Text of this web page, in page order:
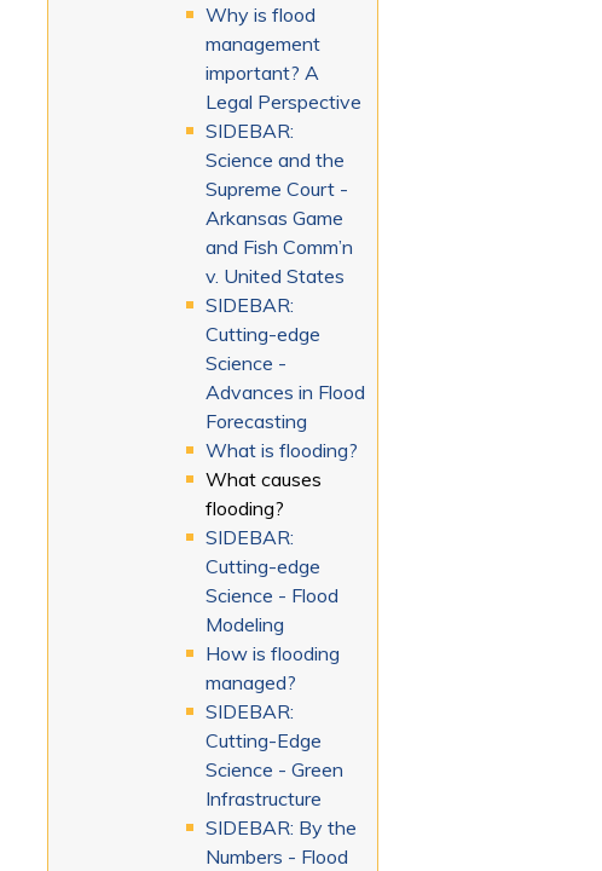
Why is flood
management
important? A
Legal Perspective
SIDEBAR:
Science and the
Supreme Court -
Arkansas Game
and Fish Comm’n
v. United States
SIDEBAR:
Cutting-edge
Science -
Advances in Flood
Forecasting
What is flooding?
What causes
flooding?
SIDEBAR:
Cutting-edge
Science - Flood
Modeling
How is flooding
managed?
SIDEBAR:
Cutting-Edge
Science - Green
Infrastructure
SIDEBAR: By the
Numbers - Flood